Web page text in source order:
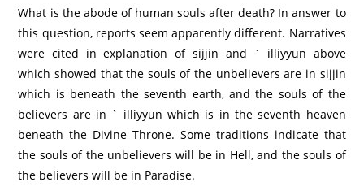
What is the abode of human souls after death? In answer to
this question, reports seem apparently different. Narratives
were cited in explanation of sijjin and ` illiyyun above
which showed that the souls of the unbelievers are in sijjin
which is beneath the seventh earth, and the souls of the
believers are in ` illiyyun which is in the seventh heaven
beneath the Divine Throne. Some traditions indicate that
the souls of the unbelievers will be in Hell, and the souls of
the believers will be in Paradise.